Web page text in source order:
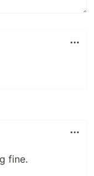
fine.